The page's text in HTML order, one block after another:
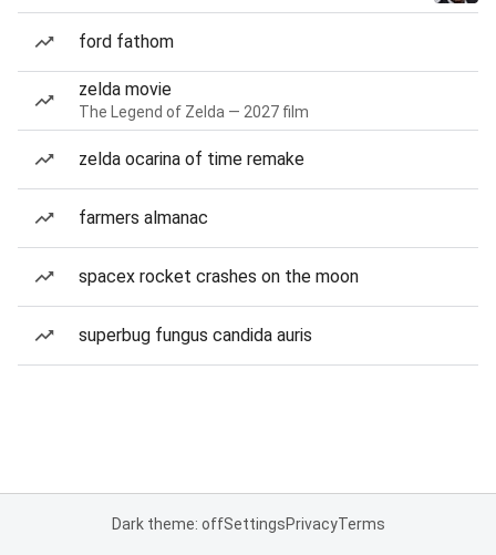
ford fathom
zelda movie
The Legend of Zelda — 2027 film
zelda ocarina of time remake
farmers almanac
spacex rocket crashes on the moon
superbug fungus candida auris
Dark theme: offSettingsPrivacyTerms